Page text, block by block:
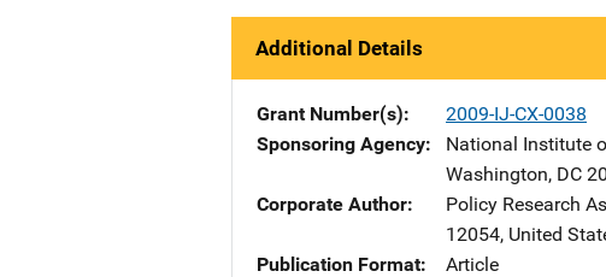
Additional Details
Grant Number(s)
2009-IJ-CX-0038
Sponsoring Agency
National Institute
Washington, DC
Corporate Author
Policy Research
12054, United
Publication Format
Article